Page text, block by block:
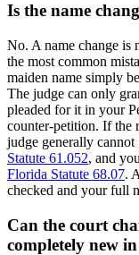
Is the name
No. A name change is
the most common
maiden name simply
The judge can only
pleaded for it in your
counter-petition. If the
judge generally
Statute 61.052, and
Florida Statute 68.07.
checked and your full
Can the court
completely new